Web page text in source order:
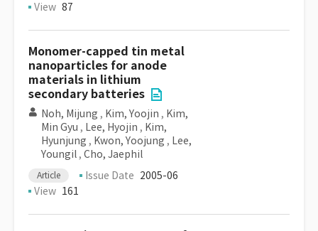
View 87
Monomer-capped tin metal
nanoparticles for anode
materials in lithium
secondary batteries
Noh, Mijung , Kim, Yoojin , Kim,
Min Gyu , Lee, Hyojin , Kim,
Hyunjung , Kwon, Yoojung , Lee,
Youngil , Cho, Jaephil
Article Issue Date 2005-06
View 161